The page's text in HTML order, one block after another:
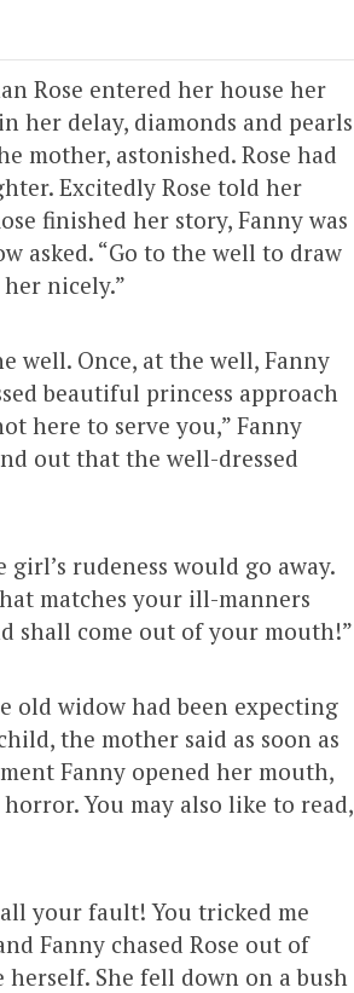
Rose entered her house her
her delay, diamonds and pearls
mother, astonished. Rose had
Excitedly Rose told her
finished her story, Fanny was
asked. “Go to the well to draw
nicely.”
well. Once, at the well, Fanny
beautiful princess approach
here to serve you,” Fanny
out that the well-dressed
rudeness would go away.
matches your ill-manners
shall come out of your mouth!”
old widow had been expecting
the mother said as soon as
Fanny opened her mouth,
You may also like to read,
your fault! You tricked me
Fanny chased Rose out of
She fell down on a bush